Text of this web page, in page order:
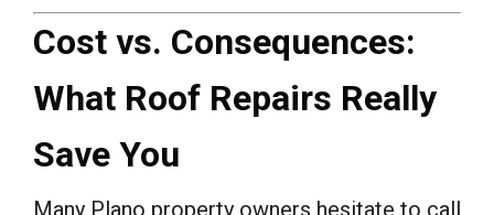
Cost vs. Consequences:
What Roof Repairs Really
Save You
Many Plano property owners hesitate to call